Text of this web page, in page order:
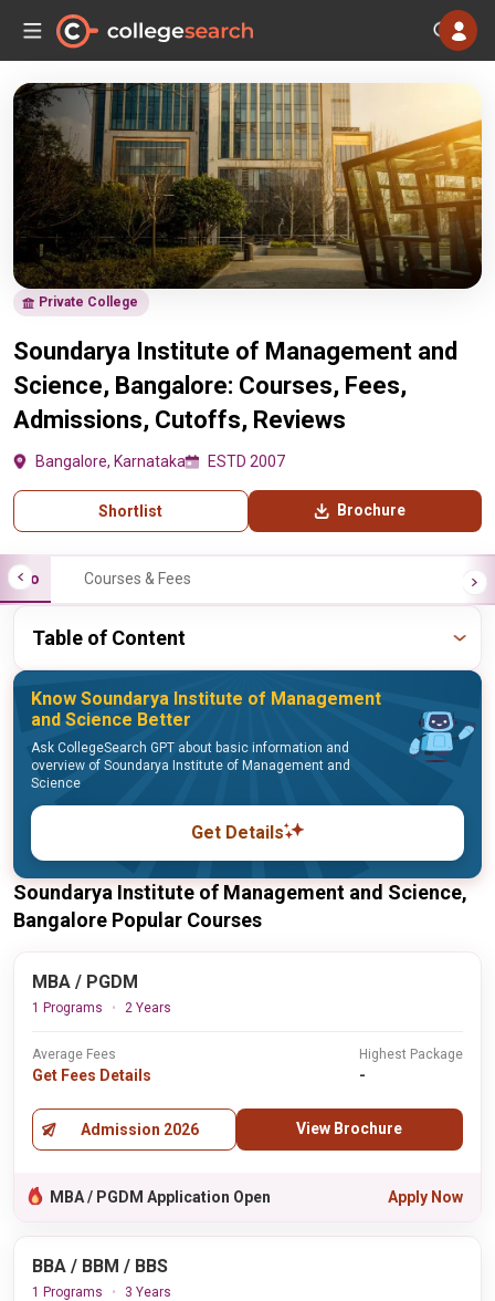
Private College
Soundarya Institute of Management and
Science, Bangalore: Courses, Fees,
Admissions, Cutoffs, Reviews
Bangalore, Karnataka ESTD 2007
Shortlist Brochure
Info Courses & Fees
Table of Content
Know Soundarya Institute of Management
and Science Better
Ask CollegeSearch GPT about basic information and
overview of Soundarya Institute of Management and
Science
Get Details
Soundarya Institute of Management and Science,
Bangalore Popular Courses
MBA / PGDM
1 Programs 2 Years
Average Fees
Get Fees Details
Highest Package
-
Admission 2026 View Brochure
MBA / PGDM Application Open Apply Now
BBA / BBM / BBS
1 Programs 3 Years